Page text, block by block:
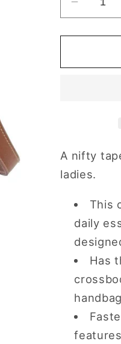
quantity
for
Red
A nifty
ladies.
This
daily
Has